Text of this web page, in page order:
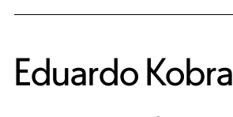
Eduardo Kobra